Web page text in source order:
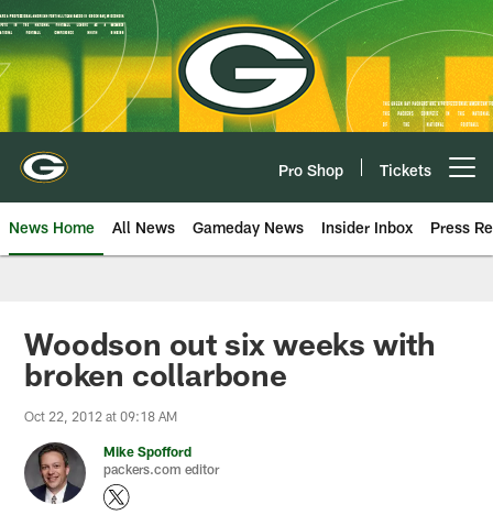
Skip
to
main
content
Pro Shop Tickets
News Home All News Gameday News Insider Inbox Press
Woodson out six weeks with
broken collarbone
Oct 22, 2012 at 09:18 AM
Mike Spofford
packers.com editor